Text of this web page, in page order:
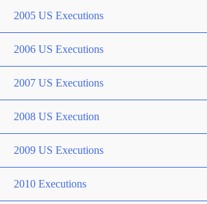
2005 US Executions
2006 US Executions
2007 US Executions
2008 US Execution
2009 US Executions
2010 Executions